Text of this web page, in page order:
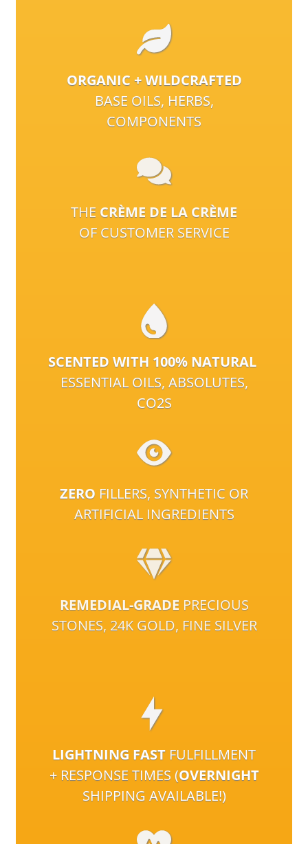
ORGANIC + WILDCRAFTED
BASE OILS, HERBS,
COMPONENTS
THE CRÈME DE LA CRÈME
OF CUSTOMER SERVICE
SCENTED WITH 100% NATURAL
ESSENTIAL OILS, ABSOLUTES,
CO2S
ZERO FILLERS, SYNTHETIC OR
ARTIFICIAL INGREDIENTS
REMEDIAL-GRADE PRECIOUS
STONES, 24K GOLD, FINE SILVER
LIGHTNING FAST FULFILLMENT
+ RESPONSE TIMES (OVERNIGHT
SHIPPING AVAILABLE!)